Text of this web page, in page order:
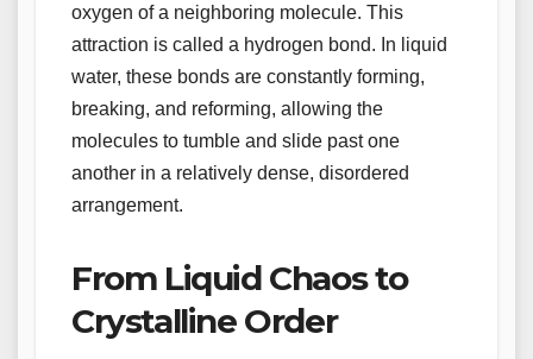
oxygen of a neighboring molecule. This
attraction is called a hydrogen bond. In liquid
water, these bonds are constantly forming,
breaking, and reforming, allowing the
molecules to tumble and slide past one
another in a relatively dense, disordered
arrangement.
From Liquid Chaos to
Crystalline Order